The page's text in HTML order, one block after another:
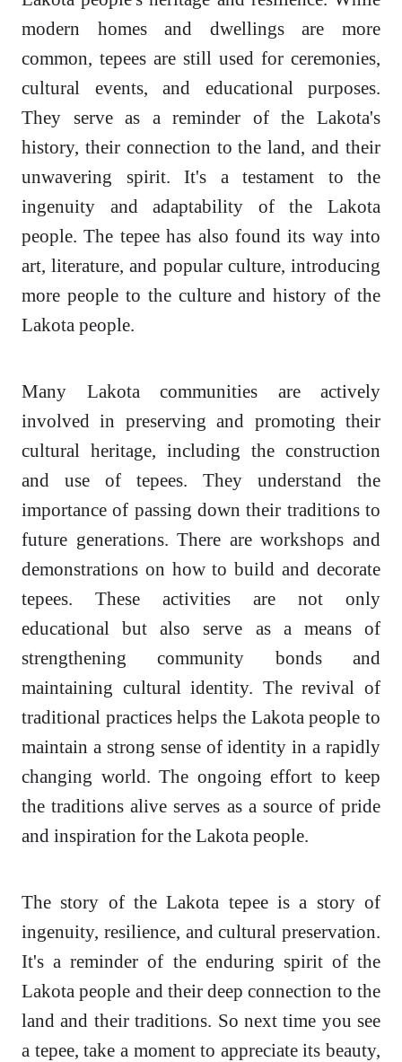
modern homes and dwellings are more
common, tepees are still used for ceremonies,
cultural events, and educational purposes.
They serve as a reminder of the Lakota's
history, their connection to the land, and their
unwavering spirit. It's a testament to the
ingenuity and adaptability of the Lakota
people. The tepee has also found its way into
art, literature, and popular culture, introducing
more people to the culture and history of the
Lakota people.
Many Lakota communities are actively
involved in preserving and promoting their
cultural heritage, including the construction
and use of tepees. They understand the
importance of passing down their traditions to
future generations. There are workshops and
demonstrations on how to build and decorate
tepees. These activities are not only
educational but also serve as a means of
strengthening community bonds and
maintaining cultural identity. The revival of
traditional practices helps the Lakota people to
maintain a strong sense of identity in a rapidly
changing world. The ongoing effort to keep
the traditions alive serves as a source of pride
and inspiration for the Lakota people.
The story of the Lakota tepee is a story of
ingenuity, resilience, and cultural preservation.
It's a reminder of the enduring spirit of the
Lakota people and their deep connection to the
land and their traditions. So next time you see
a tepee, take a moment to appreciate its beauty,